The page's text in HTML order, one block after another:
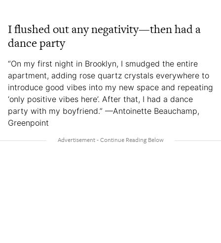
I flushed out any negativity—then had a
dance party
“On my first night in Brooklyn, I smudged the entire
apartment, adding rose quartz crystals everywhere to
introduce good vibes into my new space and repeating
‘only positive vibes here’. After that, I had a dance
party with my boyfriend.” —Antoinette Beauchamp,
Greenpoint